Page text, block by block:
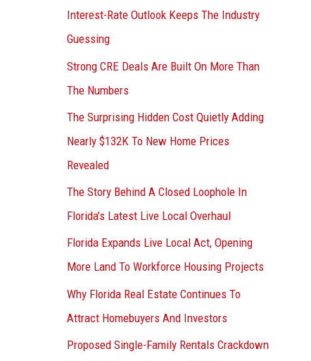
Interest-Rate Outlook Keeps The Industry
Guessing
Strong CRE Deals Are Built On More Than
The Numbers
The Surprising Hidden Cost Quietly Adding
Nearly $132K To New Home Prices
Revealed
The Story Behind A Closed Loophole In
Florida’s Latest Live Local Overhaul
Florida Expands Live Local Act, Opening
More Land To Workforce Housing Projects
Why Florida Real Estate Continues To
Attract Homebuyers And Investors
Proposed Single-Family Rentals Crackdown